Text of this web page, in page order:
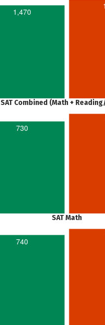
1,470
SAT Combined (Math +
730
SAT Math
740